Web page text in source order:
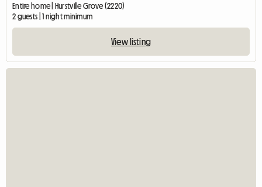
Entire home | Hurstville Grove (2220)
2 guests | 1 night minimum
View listing